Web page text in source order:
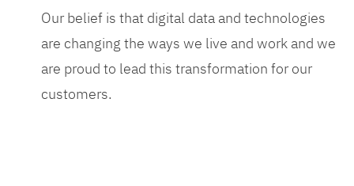
Our belief is that digital data and technologies
are changing the ways we live and work and we
are proud to lead this transformation for our
customers.